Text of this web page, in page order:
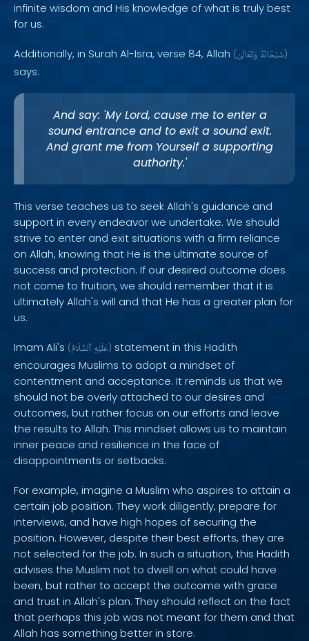
infinite wisdom and His knowledge of what is truly best
for us.
Additionally, in Surah Al-Isra, verse 84, Allah ( سُبْحَانَهُ وَتَعَالَىٰ )
says:
And say: 'My Lord, cause me to enter a
sound entrance and to exit a sound exit.
And grant me from Yourself a supporting
authority.'
This verse teaches us to seek Allah's guidance and
support in every endeavor we undertake. We should
strive to enter and exit situations with a firm reliance
on Allah, knowing that He is the ultimate source of
success and protection. If our desired outcome does
not come to fruition, we should remember that it is
ultimately Allah's will and that He has a greater plan for
us.
Imam Ali's ( عَلَيْهِ ٱلسَّلَامُ ) statement in this Hadith
encourages Muslims to adopt a mindset of
contentment and acceptance. It reminds us that we
should not be overly attached to our desires and
outcomes, but rather focus on our efforts and leave
the results to Allah. This mindset allows us to maintain
inner peace and resilience in the face of
disappointments or setbacks.
For example, imagine a Muslim who aspires to attain a
certain job position. They work diligently, prepare for
interviews, and have high hopes of securing the
position. However, despite their best efforts, they are
not selected for the job. In such a situation, this Hadith
advises the Muslim not to dwell on what could have
been, but rather to accept the outcome with grace
and trust in Allah's plan. They should reflect on the fact
that perhaps this job was not meant for them and that
Allah has something better in store.